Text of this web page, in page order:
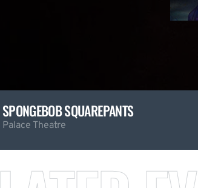
SPONGEBOB SQUAREPANTS
Palace Theatre